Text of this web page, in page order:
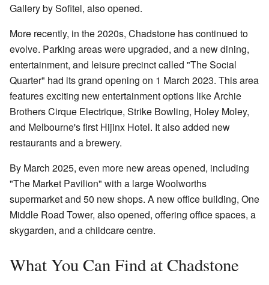
Gallery by Sofitel, also opened.
More recently, in the 2020s, Chadstone has continued to
evolve. Parking areas were upgraded, and a new dining,
entertainment, and leisure precinct called "The Social
Quarter" had its grand opening on 1 March 2023. This area
features exciting new entertainment options like Archie
Brothers Cirque Electrique, Strike Bowling, Holey Moley,
and Melbourne's first Hijinx Hotel. It also added new
restaurants and a brewery.
By March 2025, even more new areas opened, including
"The Market Pavilion" with a large Woolworths
supermarket and 50 new shops. A new office building, One
Middle Road Tower, also opened, offering office spaces, a
skygarden, and a childcare centre.
What You Can Find at Chadstone